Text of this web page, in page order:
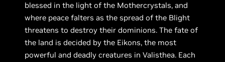
blessed in the light of the Mothercrystals, and
where peace falters as the spread of the Blight
threatens to destroy their dominions. The fate of
the land is decided by the Eikons, the most
powerful and deadly creatures in Valisthea. Each